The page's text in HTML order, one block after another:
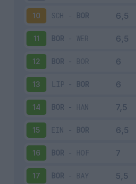
10 SCH - BOR
11 BOR - WER
12 BOR - BOR
13 LIP - BOR
14 BOR - HAN
15 EIN - BOR
16 BOR - HOF
17 BOR - BAY